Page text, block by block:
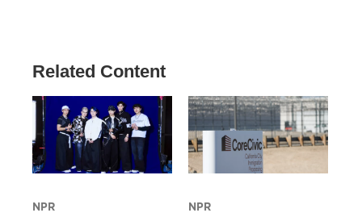
Related Content
NPR NPR